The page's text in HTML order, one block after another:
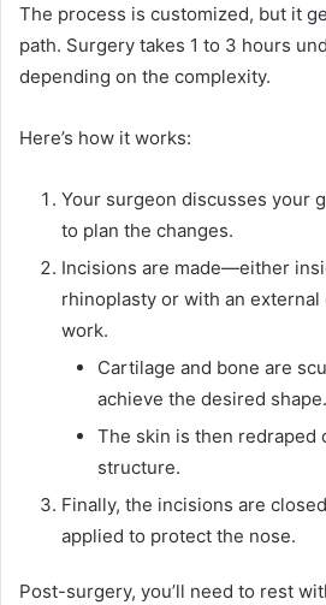
The process is customized, but it
path. Surgery takes 1 to 3 hours
depending on the complexity.
Here’s how it works:
Your surgeon discusses your
to plan the changes.
Incisions are made—either
rhinoplasty or with an
work.
Cartilage and bone are
achieve the desired shape.
The skin is then redraped
structure.
Finally, the incisions are
applied to protect the nose.
Post-surgery, you’ll need to rest